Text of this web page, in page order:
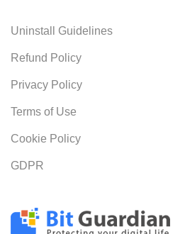
Uninstall Guidelines
Refund Policy
Privacy Policy
Terms of Use
Cookie Policy
GDPR